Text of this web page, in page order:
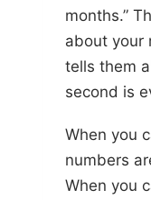
months.”
about your
tells them
second is
When you
numbers
When you